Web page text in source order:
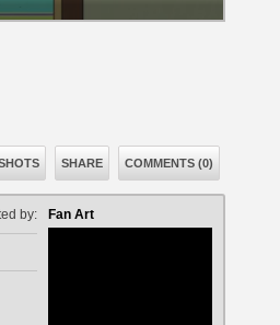
SHARE COMMENTS (0)
Fan Art
by: